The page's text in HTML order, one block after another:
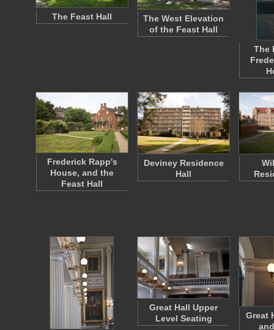
The Feast Hall
The West Elevation
of the Feast Hall
The
Frederick Rapp's
House, and the
Feast Hall
Deviney Residence
Hall
Great Hall Upper
Level Seating
Great